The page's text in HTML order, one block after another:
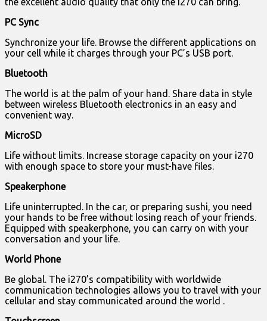
PC Sync
Synchronize your life. Browse the different applications on
your cell while it charges through your PC’s USB port.
Bluetooth
The world is at the palm of your hand. Share data in style
between wireless Bluetooth electronics in an easy and
convenient way.
MicroSD
Life without limits. Increase storage capacity on your i270
with enough space to store your must-have files.
Speakerphone
Life uninterrupted. In the car, or preparing sushi, you need
your hands to be free without losing reach of your friends.
Equipped with speakerphone, you can carry on with your
conversation and your life.
World Phone
Be global. The i270’s compatibility with worldwide
communication technologies allows you to travel with your
cellular and stay communicated around the world .